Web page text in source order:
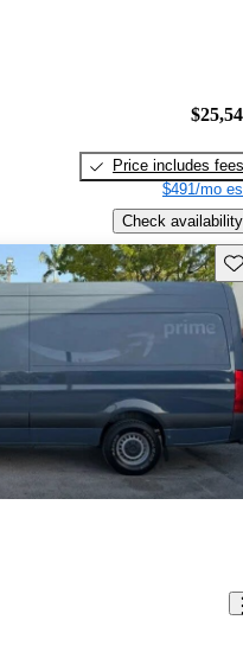
Price includes fees
$491/mo
Check availability